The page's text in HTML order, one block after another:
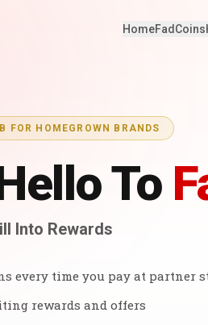
HomeFadCoins
FOR HOMEGROWN BRANDS
To
Into Rewards
every time you pay at partner
rewards and offers